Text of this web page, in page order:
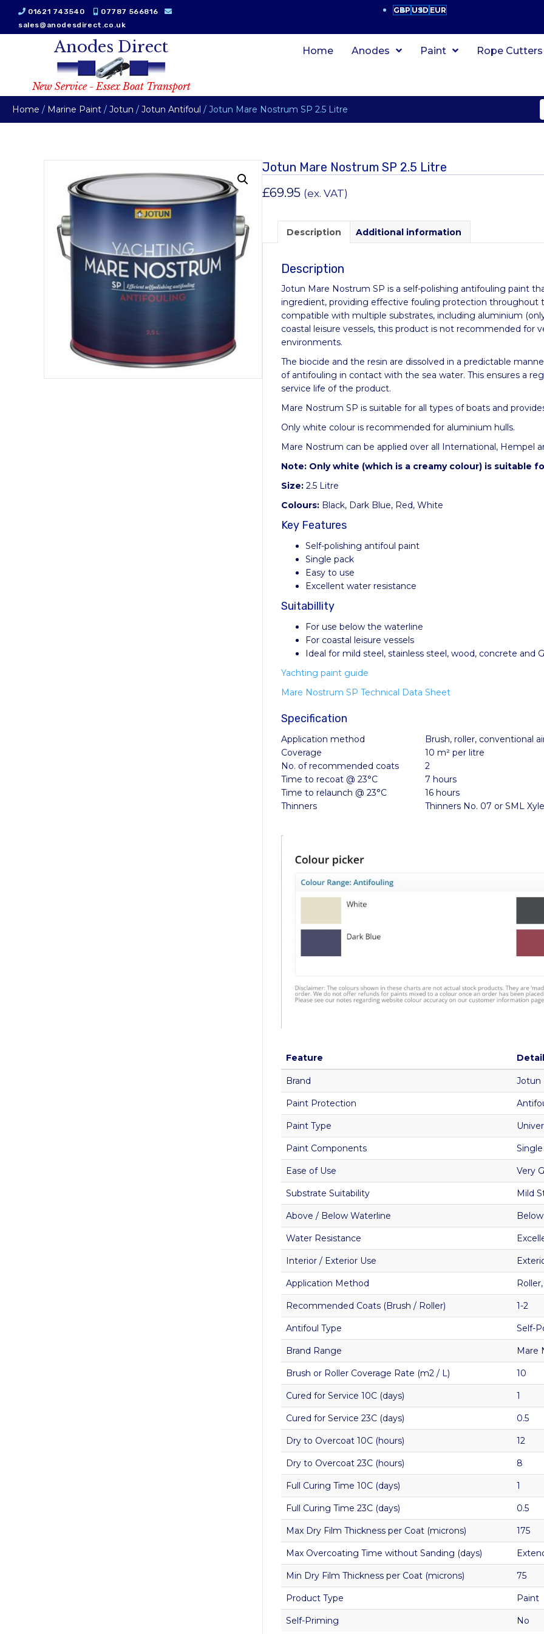
01621 743540
07787 566816
sales@anodesdirect.co.uk
GBP USD EUR
Anodes Direct
New Service - Essex Boat Transport
Home Anodes Paint Rope Cutters
Home / Marine Paint / Jotun / Jotun Antifoul / Jotun Mare Nostrum SP 2.5 Litre
Jotun Mare Nostrum SP 2.5 Litre
£69.95 (ex. VAT)
Description Additional information
Description
Jotun Mare Nostrum SP is a self-polishing antifouling paint
ingredient, providing effective fouling protection throughout
compatible with multiple substrates, including aluminium
coastal leisure vessels, this product is not recommended for
environments.
The biocide and the resin are dissolved in a predictable
of antifouling in contact with the sea water. This ensures a
service life of the product.
Mare Nostrum SP is suitable for all types of boats and
Only white colour is recommended for aluminium hulls.
Mare Nostrum can be applied over all International, Hempel
Note: Only white (which is a creamy colour) is suitable
Size: 2.5 Litre
Colours: Black, Dark Blue, Red, White
Key Features
Self-polishing antifoul paint
Single pack
Easy to use
Excellent water resistance
Suitabillity
For use below the waterline
For coastal leisure vessels
Ideal for mild steel, stainless steel, wood, concrete and
Yachting paint guide
Mare Nostrum SP Technical Data Sheet
Specification
Application method
Brush, roller, conventional
Coverage
10 m² per litre
No. of recommended coats
2
Time to recoat @ 23°C
7 hours
Time to relaunch @ 23°C
16 hours
Thinners
Thinners No. 07 or SML
Feature
Brand Jotun
Paint Protection
Paint Type
Paint Components
Ease of Use Very
Substrate Suitability Mild
Above / Below Waterline
Water Resistance
Interior / Exterior Use
Application Method
Recommended Coats (Brush / Roller) 1-2
Antifoul Type Self-
Brand Range Mare
Brush or Roller Coverage Rate (m2 / L) 10
Cured for Service 10C (days) 1
Cured for Service 23C (days) 0.5
Dry to Overcoat 10C (hours) 12
Dry to Overcoat 23C (hours) 8
Full Curing Time 10C (days) 1
Full Curing Time 23C (days) 0.5
Max Dry Film Thickness per Coat (microns) 175
Max Overcoating Time without Sanding (days)
Min Dry Film Thickness per Coat (microns) 75
Product Type Paint
Self-Priming No